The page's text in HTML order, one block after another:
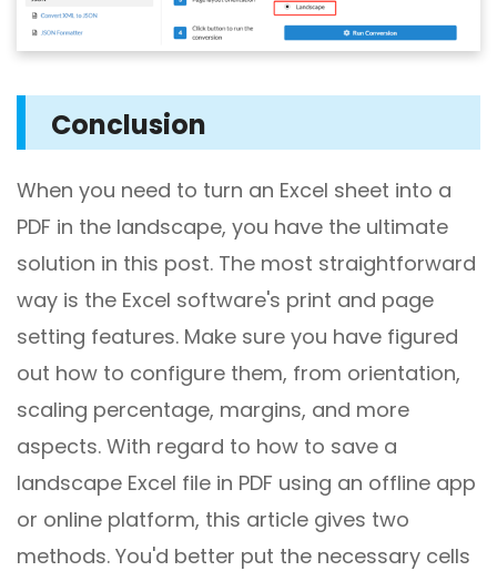
Conclusion
When you need to turn an Excel sheet into a
PDF in the landscape, you have the ultimate
solution in this post. The most straightforward
way is the Excel software's print and page
setting features. Make sure you have figured
out how to configure them, from orientation,
scaling percentage, margins, and more
aspects. With regard to how to save a
landscape Excel file in PDF using an offline app
or online platform, this article gives two
methods. You'd better put the necessary cells